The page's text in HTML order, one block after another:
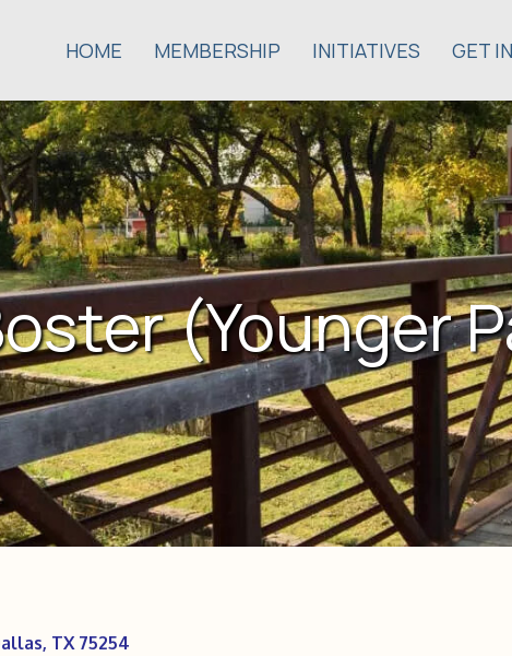
HOME MEMBERSHIP INITIATIVES GET
(Younger
TX 75254